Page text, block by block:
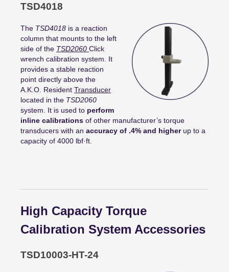
TSD4018
The TSD4018 is a reaction
column that mounts to the left
side of the TSD2060 Click
wrench calibration system. It
provides a stable reaction
point directly above the
A.K.O. Resident Transducer
located in the TSD2060
system. It is used to perform
inline calibrations of other manufacturer’s torque
transducers with an accuracy of .4% and higher up to a
capacity of 4000 lbf·ft.
High Capacity Torque
Calibration System Accessories
TSD10003-HT-24